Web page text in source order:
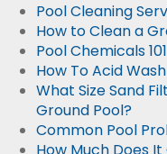
Pool Cleaning
How to Clean a
Pool Chemicals 101
How To Acid
What Size Sand
Ground Pool?
Common Pool